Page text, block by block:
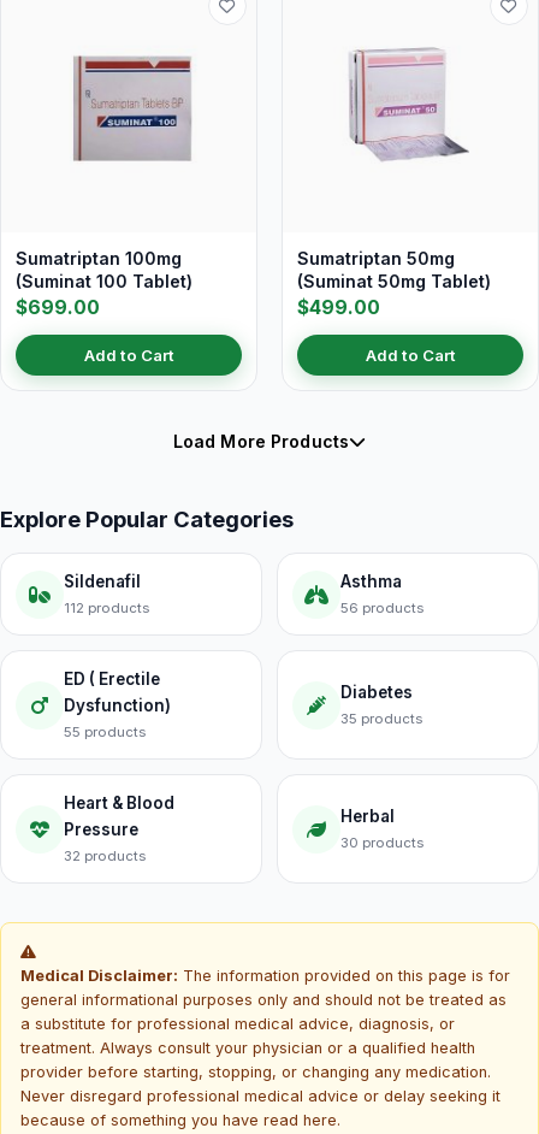
Sumatriptan 100mg
(Suminat 100 Tablet)
$699.00
Add to Cart
Sumatriptan 50mg
(Suminat 50mg Tablet)
$499.00
Add to Cart
Load More Products
Explore Popular Categories
Sildenafil
112 products
Asthma
56 products
ED ( Erectile
Dysfunction)
55 products
Diabetes
35 products
Heart & Blood
Pressure
32 products
Herbal
30 products
Medical Disclaimer: The information provided on this page is for
general informational purposes only and should not be treated as
a substitute for professional medical advice, diagnosis, or
treatment. Always consult your physician or a qualified health
provider before starting, stopping, or changing any medication.
Never disregard professional medical advice or delay seeking it
because of something you have read here.